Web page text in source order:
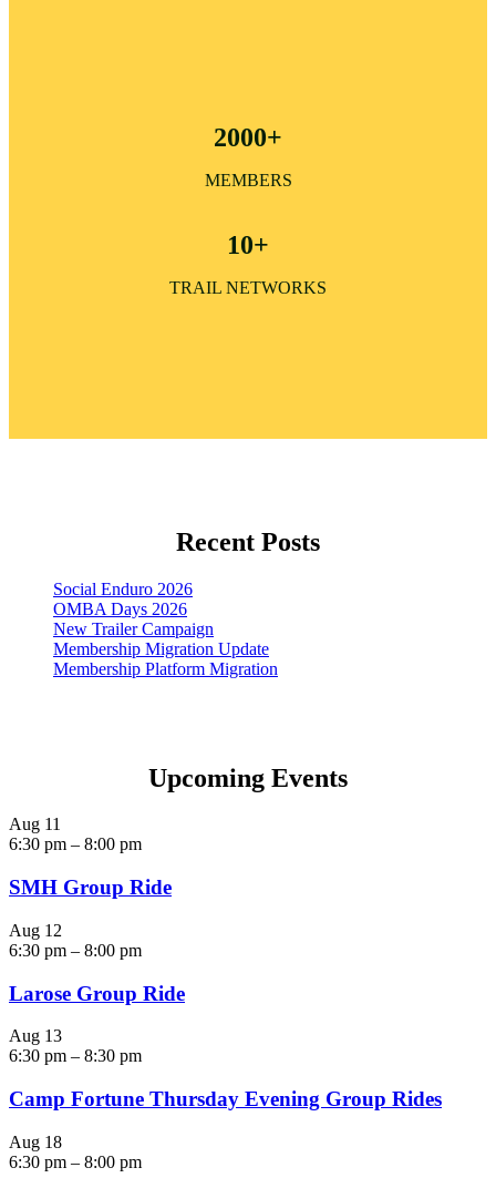
2000+
MEMBERS
10+
TRAIL NETWORKS
Recent Posts
Social Enduro 2026
OMBA Days 2026
New Trailer Campaign
Membership Migration Update
Membership Platform Migration
Upcoming Events
Aug 11
6:30 pm – 8:00 pm
SMH Group Ride
Aug 12
6:30 pm – 8:00 pm
Larose Group Ride
Aug 13
6:30 pm – 8:30 pm
Camp Fortune Thursday Evening Group Rides
Aug 18
6:30 pm – 8:00 pm